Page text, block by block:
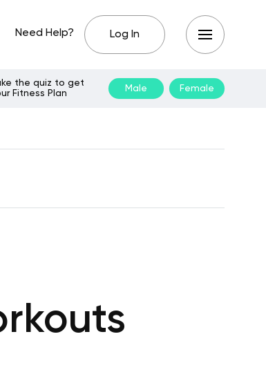
Need Help? Log In
the quiz to get
Fitness Plan
Male Female